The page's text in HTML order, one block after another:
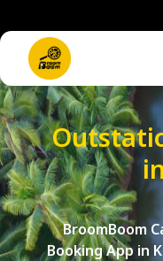
BroomBoom
Booking App in